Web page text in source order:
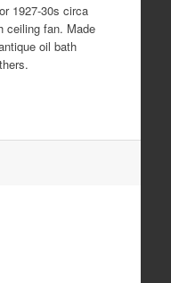
1927-30s circa
ceiling fan. Made
oil bath